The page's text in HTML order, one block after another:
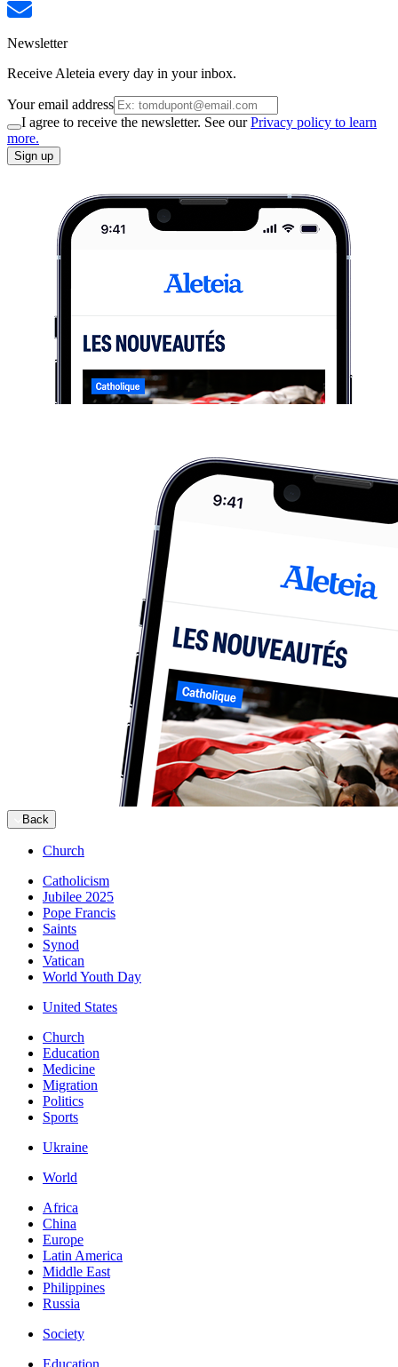
Newsletter
Receive Aleteia every day in your inbox.
Your email address
I agree to receive the newsletter. See ourPrivacy policy to learn
more.
Sign up
Back
Church
Catholicism
Jubilee 2025
Pope Francis
Saints
Synod
Vatican
World Youth Day
United States
Church
Education
Medicine
Migration
Politics
Sports
Ukraine
World
Africa
China
Europe
Latin America
Middle East
Philippines
Russia
Society
Education